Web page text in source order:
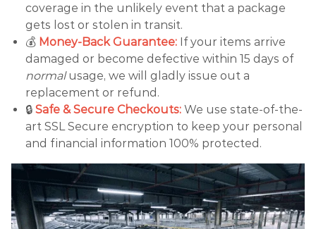
coverage in the unlikely event that a package
gets lost or stolen in transit.
💰 Money-Back Guarantee: If your items arrive
damaged or become defective within 15 days of
normalusage, we will gladly issue out a
replacement or refund.
🔒 Safe & Secure Checkouts: We use state-of-the-
art SSL Secure encryption to keep your personal
and financial information 100% protected.